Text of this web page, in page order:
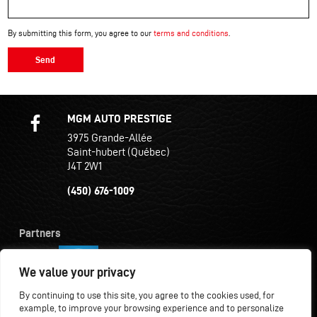
We value your privacy
By continuing to use this site, you agree to the cookies used, for
example, to improve your browsing experience and to personalize
By submitting this form, you agree to ourterms and conditions
Send
MGM AUTO PRESTIGE
3975 Grande-Allée
Saint-hubert (Québec)
J4T 2W1
(450) 676-1009
Partners